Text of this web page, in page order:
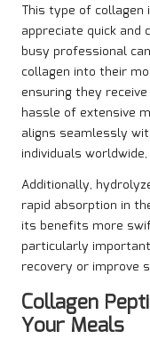
This type of
appreciate quick and
busy professional
collagen into their
ensuring they
hassle of extensive
aligns seamlessly
individuals
Additionally,
rapid absorption in
its benefits more
particularly
recovery or improve
Collagen
Your Meals